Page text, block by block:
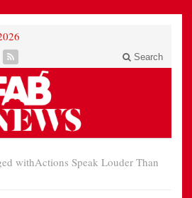
Search
withActions Speak Louder Than